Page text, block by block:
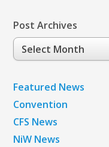
Post Archives
Post
Archives
Featured News
Convention
CFS News
NiW News